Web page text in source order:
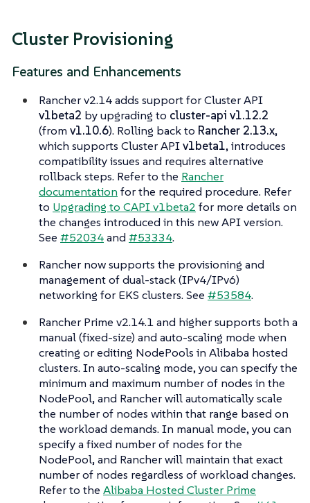
Cluster Provisioning
Features and Enhancements
Rancher v2.14 adds support for Cluster API
v1beta2 by upgrading to cluster-api v1.12.2
(from v1.10.6). Rolling back to Rancher 2.13.x,
which supports Cluster APIv1beta1, introduces
compatibility issues and requires alternative
rollback steps. Refer to the Rancher
documentation for the required procedure. Refer
to Upgrading to CAPI v1beta2 for more details on
the changes introduced in this new API version.
See #52034and #53334.
Rancher now supports the provisioning and
management of dual-stack (IPv4/IPv6)
networking for EKS clusters. See #53584.
Rancher Prime v2.14.1 and higher supports both a
manual (fixed-size) and auto-scaling mode when
creating or editing NodePools in Alibaba hosted
clusters. In auto-scaling mode, you can specify the
minimum and maximum number of nodes in the
NodePool, and Rancher will automatically scale
the number of nodes within that range based on
the workload demands. In manual mode, you can
specify a fixed number of nodes for the
NodePool, and Rancher will maintain that exact
number of nodes regardless of workload changes.
Refer to the Alibaba Hosted Cluster Prime